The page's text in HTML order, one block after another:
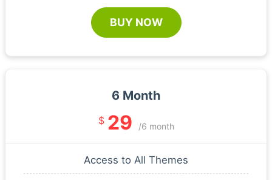
BUY NOW
6 Month
$ 29 /6 month
Access to All Themes